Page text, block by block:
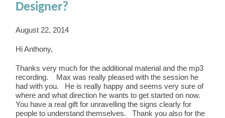
Designer?
August 22, 2014
Hi Anthony,
Thanks very much for the additional material and the mp3
recording. Max was really pleased with the session he
had with you. He is really happy and seems very sure of
where and what direction he wants to get started on now.
You have a real gift for unravelling the signs clearly for
people to understand themselves. Thank you also for the